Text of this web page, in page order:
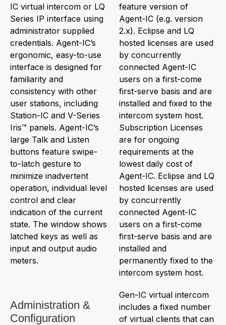
IC virtual intercom or LQ
Series IP interface using
administrator supplied
credentials. Agent-IC’s
ergonomic, easy-to-use
interface is designed for
familiarity and
consistency with other
user stations, including
Station-IC and V-Series
Iris™ panels. Agent-IC’s
large Talk and Listen
buttons feature swipe-
to-latch gesture to
minimize inadvertent
operation, individual level
control and clear
indication of the current
state. The window shows
latched keys as well as
input and output audio
meters.
Administration &
Configuration
feature version of
Agent-IC (e.g. version
2.x). Eclipse and LQ
hosted licenses are used
by concurrently
connected Agent-IC
users on a first-come
first-serve basis and are
installed and fixed to the
intercom system host.
Subscription Licenses
are for ongoing
requirements at the
lowest daily cost of
Agent-IC. Eclipse and LQ
hosted licenses are used
by concurrently
connected Agent-IC
users on a first-come
first-serve basis and are
installed and
permanently fixed to the
intercom system host.
Gen-IC virtual intercom
includes a fixed number
of virtual clients that can